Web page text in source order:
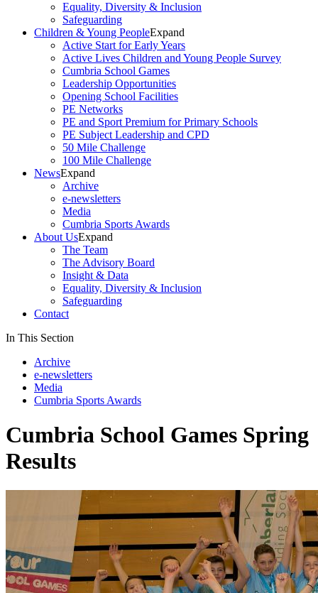
Equality, Diversity & Inclusion
Safeguarding
Children & Young PeopleExpand
Active Start for Early Years
Active Lives Children and Young People Survey
Cumbria School Games
Leadership Opportunities
Opening School Facilities
PE Networks
PE and Sport Premium for Primary Schools
PE Subject Leadership and CPD
50 Mile Challenge
100 Mile Challenge
NewsExpand
Archive
e-newsletters
Media
Cumbria Sports Awards
About UsExpand
The Team
The Advisory Board
Insight & Data
Equality, Diversity & Inclusion
Safeguarding
Contact
In This Section
Archive
e-newsletters
Media
Cumbria Sports Awards
Cumbria School Games Spring
Results